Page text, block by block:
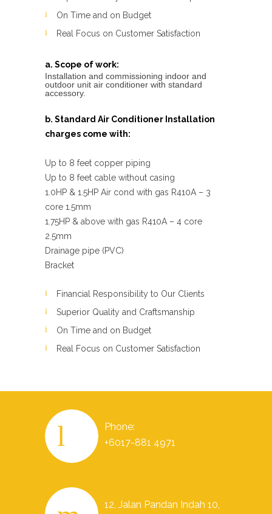
On Time and on Budget
Real Focus on Customer Satisfaction
a. Scope of work:
Installation and commissioning indoor and
outdoor unit air conditioner with standard
accessory.
b. Standard Air Conditioner Installation
charges come with:
Up to 8 feet copper piping
Up to 8 feet cable without casing
1.0HP & 1.5HP Air cond with gas R410A – 3
core 1.5mm
1.75HP & above with gas R410A – 4 core
2.5mm
Drainage pipe (PVC)
Bracket
Financial Responsibility to Our Clients
Superior Quality and Craftsmanship
On Time and on Budget
Real Focus on Customer Satisfaction
Phone:
+6017-881 4971
12, Jalan Pandan Indah 10,